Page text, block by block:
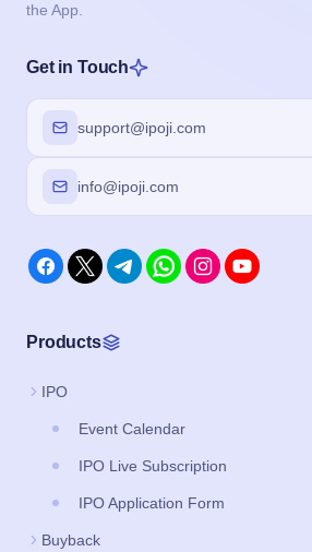
the App.
Get in Touch
support@ipoji.com
info@ipoji.com
Products
IPO
Event Calendar
IPO Live Subscription
IPO Application Form
Buyback